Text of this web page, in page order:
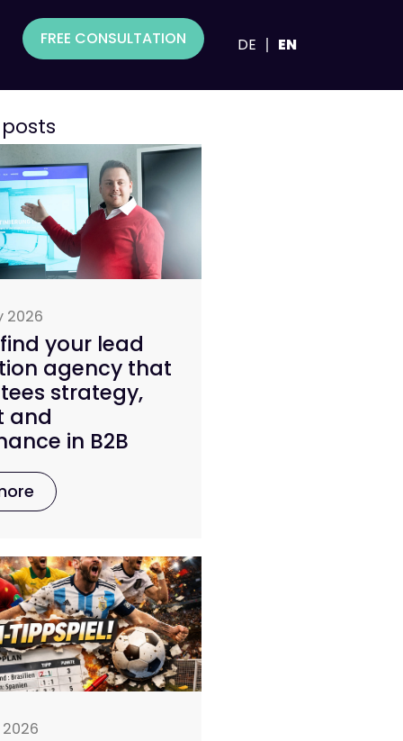
FREE CONSULTATION DE EN
2026
your lead
agency that
strategy,
and
in B2B